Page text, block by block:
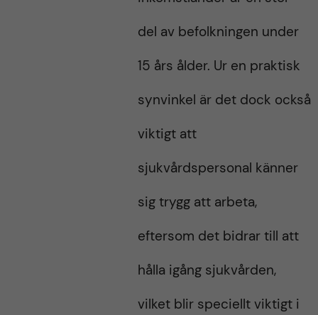
del av befolkningen under
15 års ålder. Ur en praktisk
synvinkel är det dock också
viktigt att
sjukvårdspersonal känner
sig trygg att arbeta,
eftersom det bidrar till att
hålla igång sjukvården,
vilket blir speciellt viktigt i